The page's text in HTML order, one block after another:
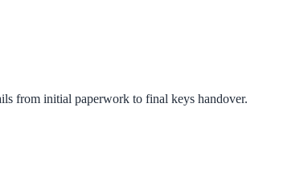
from initial paperwork to final keys handover.